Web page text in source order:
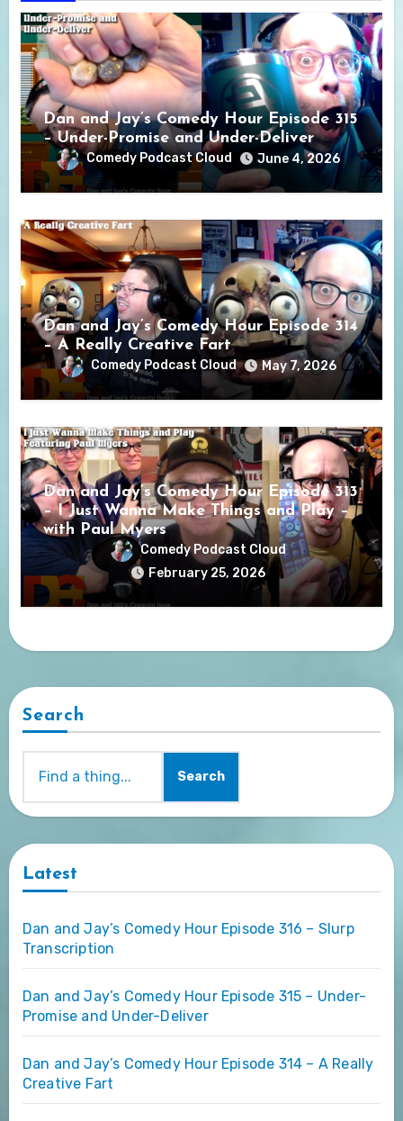
Dan and Jay’s Comedy Hour Episode 315
– Under-Promise and Under-Deliver
Comedy Podcast Cloud June 4, 2026
Dan and Jay’s Comedy Hour Episode 314
– A Really Creative Fart
Comedy Podcast Cloud May 7, 2026
Dan and Jay’s Comedy Hour Episode 313
– I Just Wanna Make Things and Play –
with Paul Myers
Comedy Podcast Cloud
February 25, 2026
Search
Search
Latest
Dan and Jay’s Comedy Hour Episode 316 – Slurp
Transcription
Dan and Jay’s Comedy Hour Episode 315 – Under-
Promise and Under-Deliver
Dan and Jay’s Comedy Hour Episode 314 – A Really
Creative Fart